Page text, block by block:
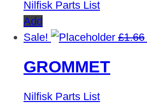
Nilfisk Parts List
Add
Sale!
£1.66
GROMMET
Nilfisk Parts List